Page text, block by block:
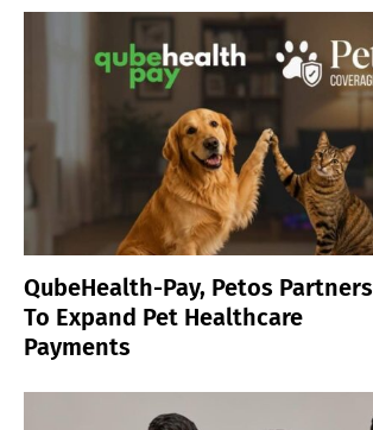
QubeHealth-Pay, Petos Partners
To Expand Pet Healthcare
Payments